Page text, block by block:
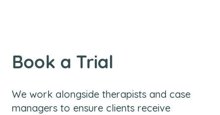
Book a Trial
We work alongside therapists and case
managers to ensure clients receive